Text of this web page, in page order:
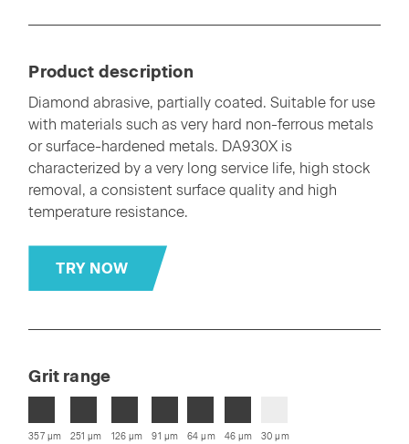
Product description
Diamond abrasive, partially coated. Suitable for use
with materials such as very hard non-ferrous metals
or surface-hardened metals. DA930X is
characterized by a very long service life, high stock
removal, a consistent surface quality and high
temperature resistance.
TRY NOW
Grit range
357 µm 251 µm 126 µm 91 µm 64 µm 46 µm 30 µm